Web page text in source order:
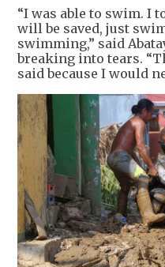
“I was able to swim. I
will be saved, just
swimming,” said
breaking into tears.
said because I would